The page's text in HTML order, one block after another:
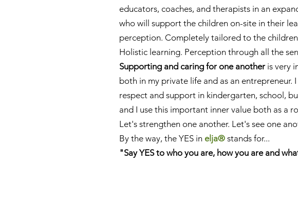
educators, coaches, and therapists in an
who will support the children on-site in their
perception. Completely tailored to the
Holistic learning. Perception through all the
Supporting and caring for one another is very
both in my private life and as an entrepreneur.
respect and support in kindergarten, school,
and I use this important inner value both as a
Let's strengthen one another. Let's see one
By the way,the YES in elja® stands for...
"Say YES to who you are, how you are and